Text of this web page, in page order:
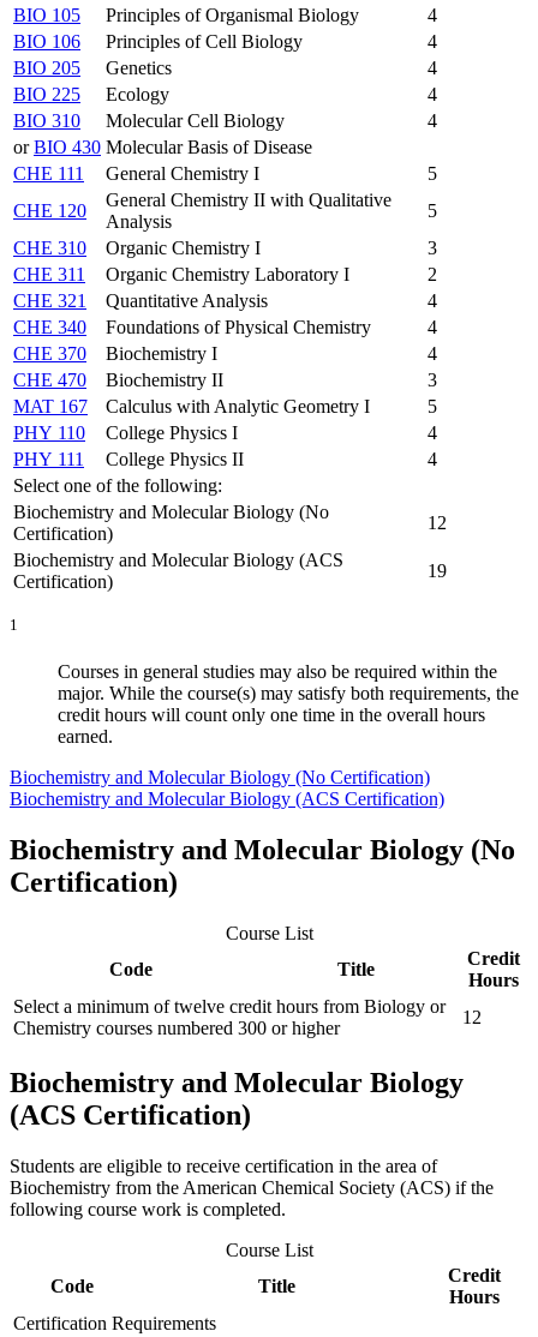
BIO 105
Principles of Organismal Biology
4
BIO 106
Principles of Cell Biology
4
BIO 205
Genetics
4
BIO 225
Ecology
4
BIO 310
Molecular Cell Biology
4
orBIO 430 Molecular Basis of Disease
CHE 111
General Chemistry I
5
CHE 120
General Chemistry II with Qualitative
Analysis
5
CHE 310
Organic Chemistry I
3
CHE 311
Organic Chemistry Laboratory I
2
CHE 321
Quantitative Analysis
4
CHE 340
Foundations of Physical Chemistry
4
CHE 370
Biochemistry I
4
CHE 470
Biochemistry II
3
MAT 167
Calculus with Analytic Geometry I
5
PHY 110
College Physics I
4
PHY 111
College Physics II
4
Select one of the following:
Biochemistry and Molecular Biology (No
Certification)
12
Biochemistry and Molecular Biology (ACS
Certification)
19
1
Courses in general studies may also be required within the
major. While the course(s) may satisfy both requirements, the
credit hours will count only one time in the overall hours
earned.
Biochemistry and Molecular Biology (No Certification)
Biochemistry and Molecular Biology (ACS Certification)
Biochemistry and Molecular Biology (No
Certification)
Course List
Code
Title
Credit
Hours
Select a minimum of twelve credit hours from Biology or
Chemistry courses numbered 300 or higher
12
Biochemistry and Molecular Biology
(ACS Certification)
Students are eligible to receive certification in the area of
Biochemistry from the American Chemical Society (ACS) if the
following course work is completed.
Course List
Code
Title
Credit
Hours
Certification Requirements